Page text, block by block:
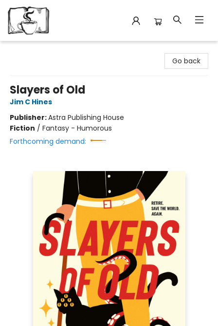
Go back
Slayers of Old
Jim C Hines
Publisher:Astra Publishing House
Fiction / Fantasy - Humorous
Forthcoming demand: